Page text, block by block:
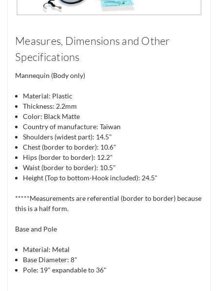
Measures, Dimensions and Other
Specifications
Mannequin (Body only)
Material: Plastic
Thickness: 2.2mm
Color: Black Matte
Country of manufacture: Taiwan
Shoulders (widest part): 14.5"
Chest (border to border): 10.6"
Hips (border to border): 12.2"
Waist (border to border): 10.5"
Height (Top to bottom-Hook included): 24.5"
*****Measurements are referential (border to border) because
this is a half form.
Base and Pole
Material: Metal
Base Diameter: 8"
Pole: 19" expandable to 36"